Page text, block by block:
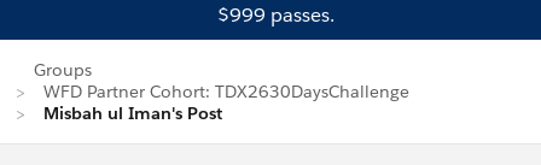
$999 passes.
Groups
WFD Partner Cohort: TDX2630DaysChallenge
Misbah ul Iman's Post